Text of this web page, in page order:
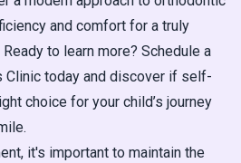
and comfort for a truly
to learn more? Schedule a
Clinic today and discover if self-
choice for your child’s journey
it's important to maintain the